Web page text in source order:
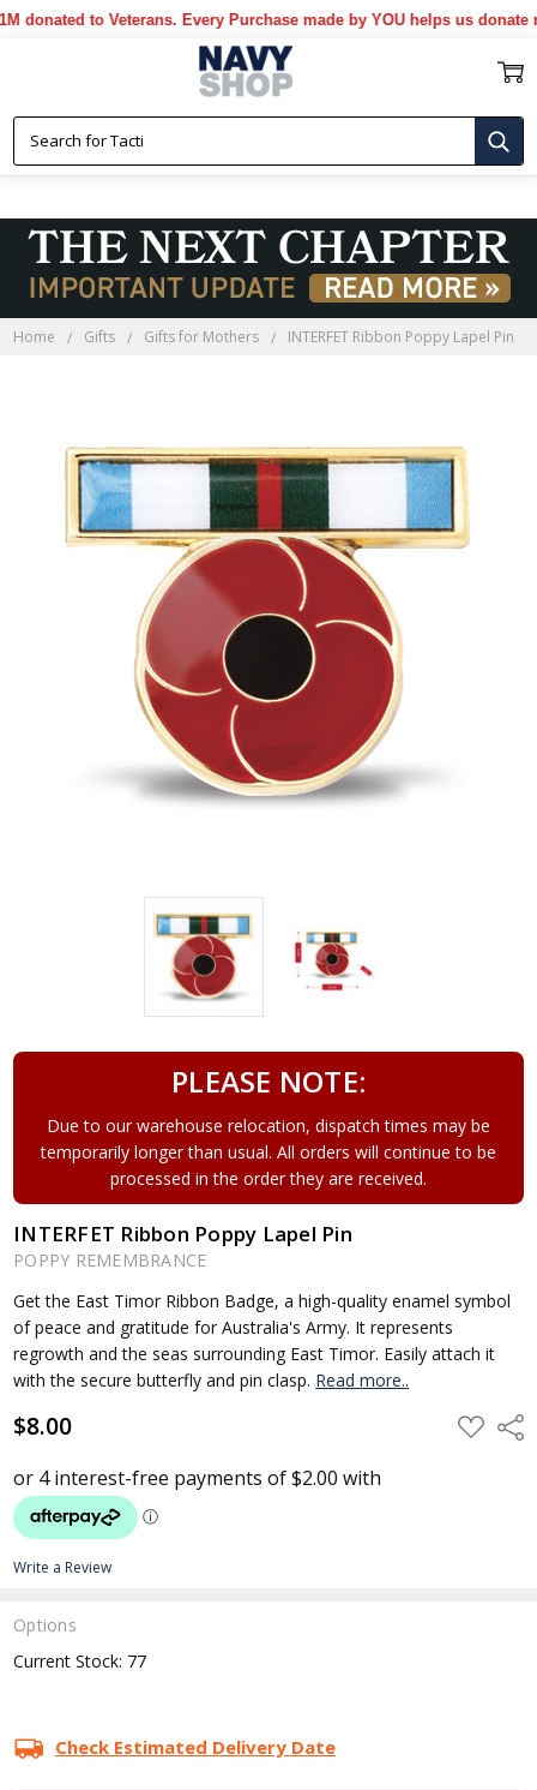
to Veterans. Every Purchase made by YOU helps us donate
Home Gifts Gifts for Mothers INTERFET Ribbon Poppy Lapel Pin
PLEASE NOTE:
Due to our warehouse relocation, dispatch times may be
temporarily longer than usual. All orders will continue to be
processed in the order they are received.
INTERFET Ribbon Poppy Lapel Pin
POPPY REMEMBRANCE
Get the East Timor Ribbon Badge, a high-quality enamel symbol
of peace and gratitude for Australia's Army. It represents
regrowth and the seas surrounding East Timor. Easily attach it
with the secure butterfly and pin clasp. Read more..
$8.00 ADD
TO
Write a Review
Options
Current Stock: 77
Check Estimated Delivery Date